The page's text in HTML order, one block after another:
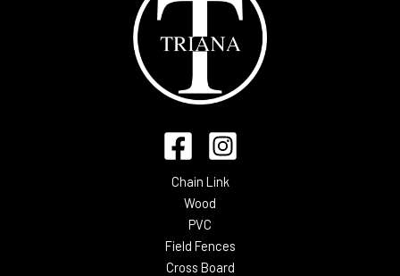
Chain Link
Wood
PVC
Field Fences
Cross Board